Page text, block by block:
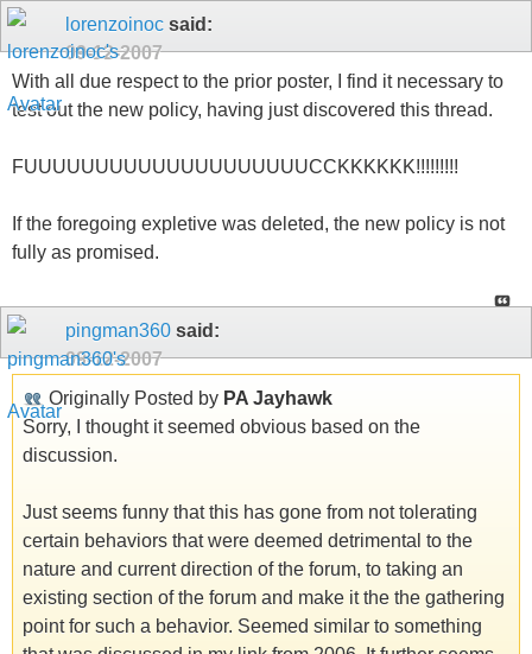
lorenzoinoc said:
09-12-2007
With all due respect to the prior poster, I find it necessary to
test out the new policy, having just discovered this thread.
FUUUUUUUUUUUUUUUUUUUUCCKKKKKK!!!!!!!!!
If the foregoing expletive was deleted, the new policy is not
fully as promised.
pingman360 said:
09-12-2007
Originally Posted by PA Jayhawk
Sorry, I thought it seemed obvious based on the
discussion.
Just seems funny that this has gone from not tolerating
certain behaviors that were deemed detrimental to the
nature and current direction of the forum, to taking an
existing section of the forum and make it the the gathering
point for such a behavior. Seemed similar to something